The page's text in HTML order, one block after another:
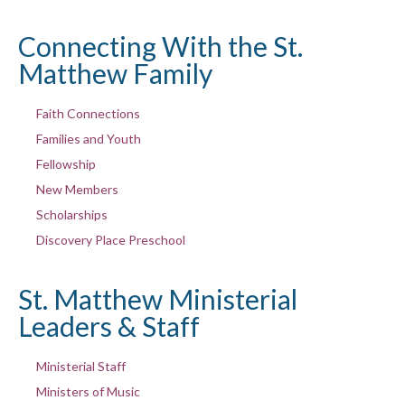
Connecting With the St.
Matthew Family
Faith Connections
Families and Youth
Fellowship
New Members
Scholarships
Discovery Place Preschool
St. Matthew Ministerial
Leaders & Staff
Ministerial Staff
Ministers of Music